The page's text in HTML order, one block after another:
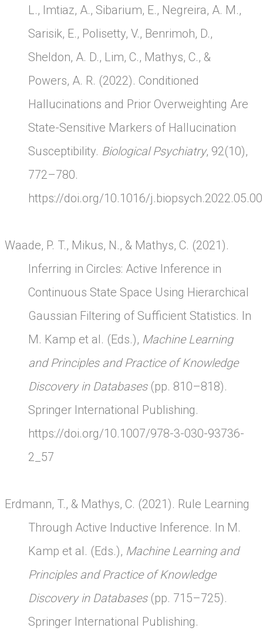
L., Imtiaz, A., Sibarium, E., Negreira, A. M.,
Sarisik, E., Polisetty, V., Benrimoh, D.,
Sheldon, A. D., Lim, C., Mathys, C., &
Powers, A. R. (2022). Conditioned
Hallucinations and Prior Overweighting Are
State-Sensitive Markers of Hallucination
Susceptibility. Biological Psychiatry, 92(10),
772–780.
https://doi.org/10.1016/
Waade, P. T., Mikus, N., & Mathys, C. (2021).
Inferring in Circles: Active Inference in
Continuous State Space Using Hierarchical
Gaussian Filtering of Sufficient Statistics. In
M. Kamp et al. (Eds.), Machine Learning
and Principles and Practice of Knowledge
Discovery in Databases(pp. 810–818).
Springer International Publishing.
https://doi.org/10.1007/978-3-030-93736-
2_57
Erdmann, T., & Mathys, C. (2021). Rule Learning
Through Active Inductive Inference. In M.
Kamp et al. (Eds.), Machine Learning and
Principles and Practice of Knowledge
Discovery in Databases(pp. 715–725).
Springer International Publishing.